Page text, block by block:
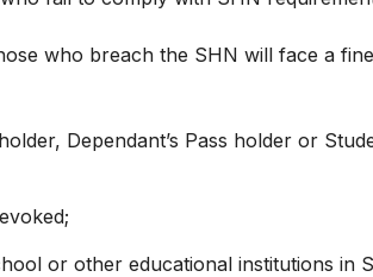
who breach the SHN will face a
Dependant’s Pass holder or
or other educational institutions in